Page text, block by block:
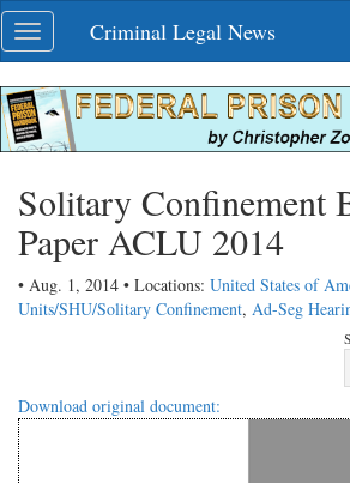
Skip
navigation
Toggle
navigation
Criminal Legal News
Solitary Confinement
Paper ACLU 2014
• Aug. 1, 2014 • Locations: United States of
Units/SHU/Solitary Confinement, Ad-Seg
Download original document: